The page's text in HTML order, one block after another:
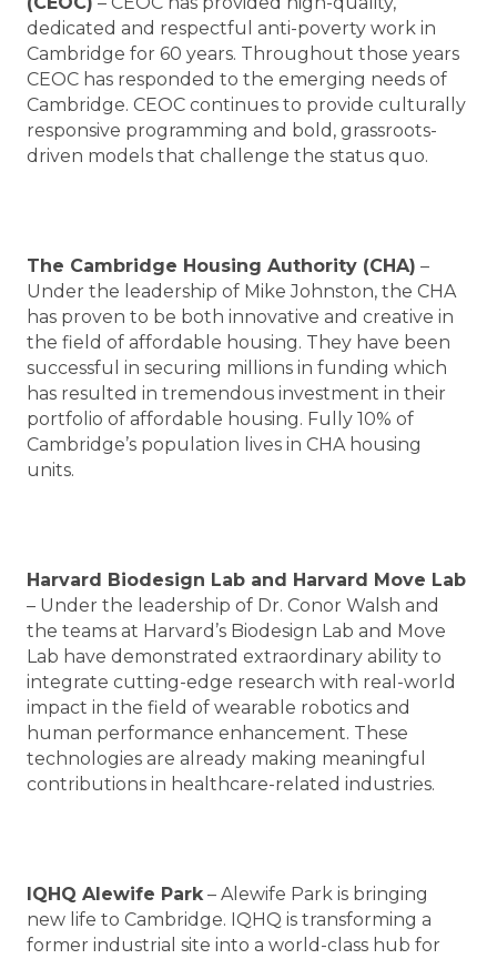
dedicated and respectful anti-poverty work in
Cambridge for 60 years. Throughout those years
CEOC has responded to the emerging needs of
Cambridge. CEOC continues to provide culturally
responsive programming and bold, grassroots-
driven models that challenge the status quo.
The Cambridge Housing Authority (CHA) –
Under the leadership of Mike Johnston, the CHA
has proven to be both innovative and creative in
the field of affordable housing. They have been
successful in securing millions in funding which
has resulted in tremendous investment in their
portfolio of affordable housing. Fully 10% of
Cambridge’s population lives in CHA housing
units.
Harvard Biodesign Lab and Harvard Move Lab
– Under the leadership of Dr. Conor Walsh and
the teams at Harvard’s Biodesign Lab and Move
Lab have demonstrated extraordinary ability to
integrate cutting-edge research with real-world
impact in the field of wearable robotics and
human performance enhancement. These
technologies are already making meaningful
contributions in healthcare-related industries.
IQHQ Alewife Park– Alewife Park is bringing
new life to Cambridge. IQHQ is transforming a
former industrial site into a world-class hub for